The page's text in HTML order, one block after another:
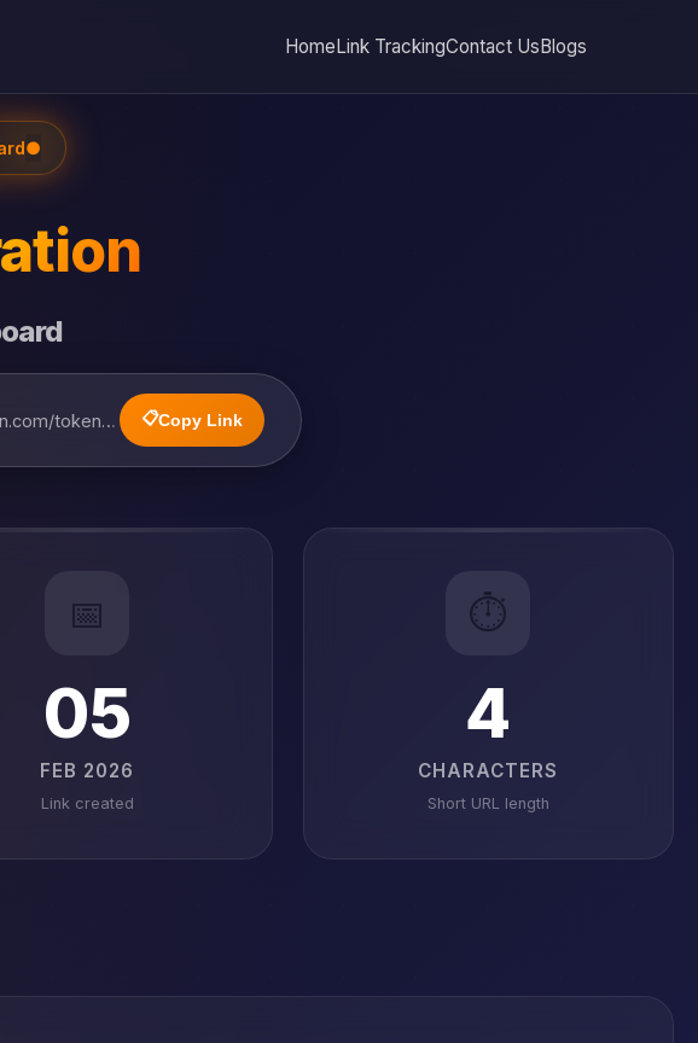
HomeLink TrackingContact UsBlogs
●
https://www.trebe-corporation.com/token-ecosystem 📋Copy Link
📅
05
FEB 2026
Link created
⏱️
4
CHARACTERS
Short URL length